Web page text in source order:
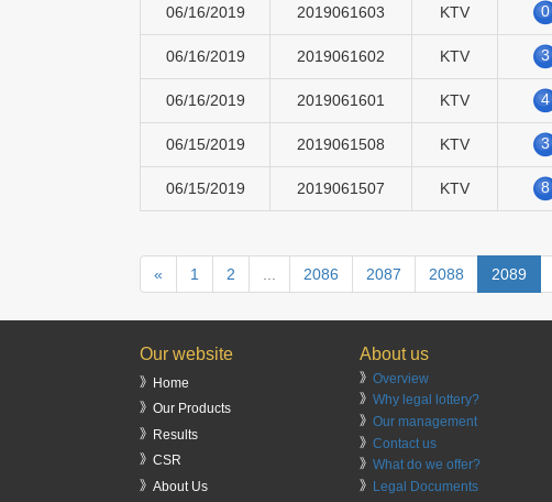
06/16/2019 2019061603 KTV 0
06/16/2019 2019061602 KTV 3
06/16/2019 2019061601 KTV 4
06/15/2019 2019061508 KTV 3
06/15/2019 2019061507 KTV 8
« 1 2 2086 2087 2088 2089
Our website
》Home
》Our Products
》Results
》CSR
》About Us
About us
》 Overview
》 Why legal lottery?
》 Our management
》 Contact us
》 What do we offer?
》 Legal Documents